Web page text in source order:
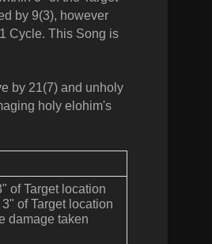
by 9(3), however
Cycle. This Song is
by 21(7) and unholy
holy elohim's
of Target location
of Target location
damage taken